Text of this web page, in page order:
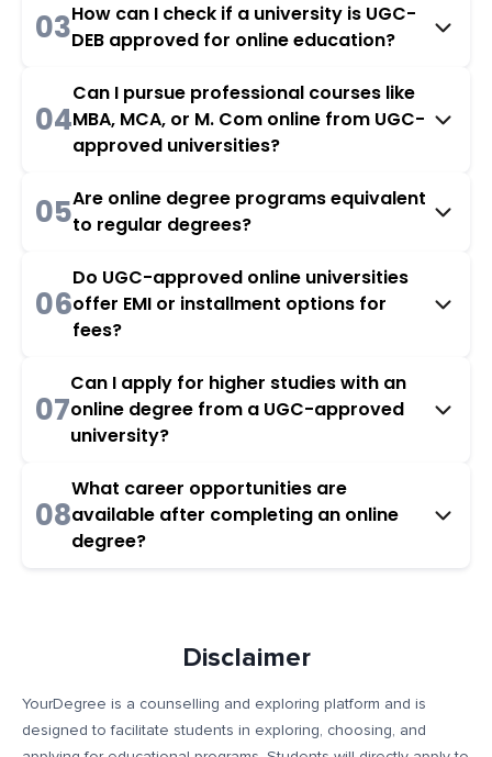
03How can I check if a university is UGC-
DEB approved for online education?
04
Can I pursue professional courses like
MBA, MCA, or M. Com online from UGC-
approved universities?
05Are online degree programs equivalent
to regular degrees?
06
Do UGC-approved online universities
offer EMI or installment options for
fees?
07
Can I apply for higher studies with an
online degree from a UGC-approved
university?
08
What career opportunities are
available after completing an online
degree?
Disclaimer
YourDegree is a counselling and exploring platform and is
designed to facilitate students in exploring, choosing, and